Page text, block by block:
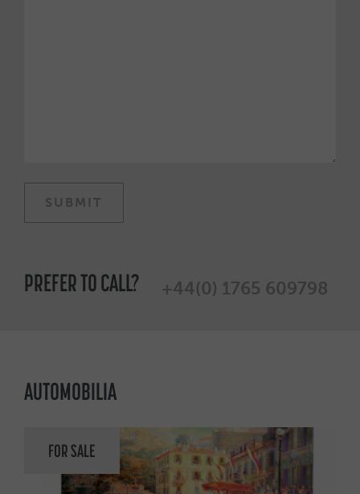
PREFER TO CALL? +44(0) 1765 609798
AUTOMOBILIA
FOR SALE